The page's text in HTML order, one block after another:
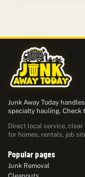
Junk Away Today
specialty hauling. Check
Direct local service,
for homes, rentals, job
Popular pages
Junk Removal